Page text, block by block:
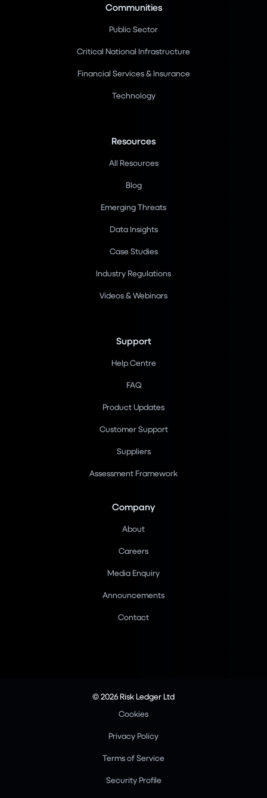
Communities
Public Sector
Critical National Infrastructure
Financial Services & Insurance
Technology
Resources
All Resources
Blog
Emerging Threats
Data Insights
Case Studies
Industry Regulations
Videos & Webinars
Support
Help Centre
FAQ
Product Updates
Customer Support
Suppliers
Assessment Framework
Company
About
Careers
Media Enquiry
Announcements
Contact
© 2026 Risk Ledger Ltd
Cookies
Privacy Policy
Terms of Service
Security Profile